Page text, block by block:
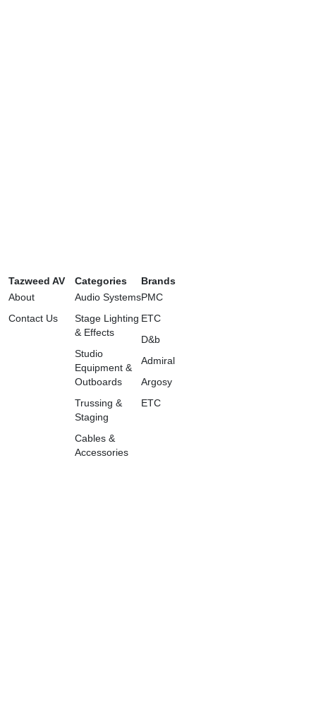
Tazweed AV
About
Contact Us
Categories
Audio Systems
Stage Lighting
& Effects
Studio
Equipment &
Outboards
Trussing &
Staging
Cables &
Accessories
Brands
PMC
ETC
D&b
Admiral
Argosy
ETC